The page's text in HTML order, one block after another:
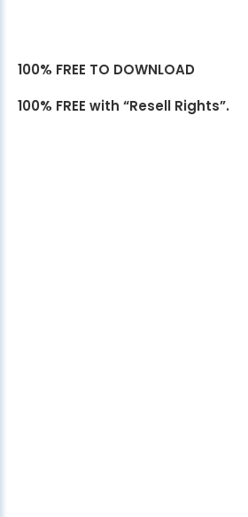
100% FREE TO DOWNLOAD
100% FREE with “Resell Rights”.